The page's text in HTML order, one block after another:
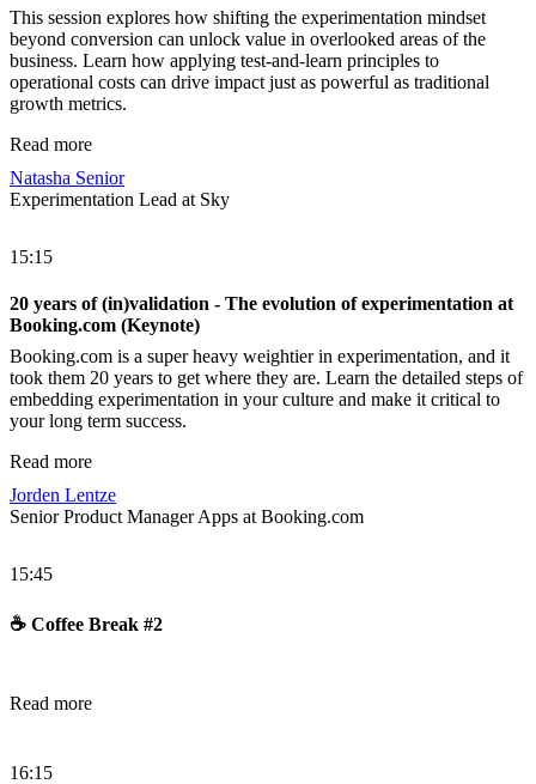
This session explores how shifting the experimentation mindset
beyond conversion can unlock value in overlooked areas of the
business. Learn how applying test-and-learn principles to
operational costs can drive impact just as powerful as traditional
growth metrics.
Read more
Natasha Senior
Experimentation Lead at Sky
15:15
20 years of (in)validation - The evolution of experimentation at
Booking.com (Keynote)
Booking.com is a super heavy weightier in experimentation, and it
took them 20 years to get where they are. Learn the detailed steps of
embedding experimentation in your culture and make it critical to
your long term success.
Read more
Jorden Lentze
Senior Product Manager Apps at Booking.com
15:45
☕️ Coffee Break #2
Read more
16:15